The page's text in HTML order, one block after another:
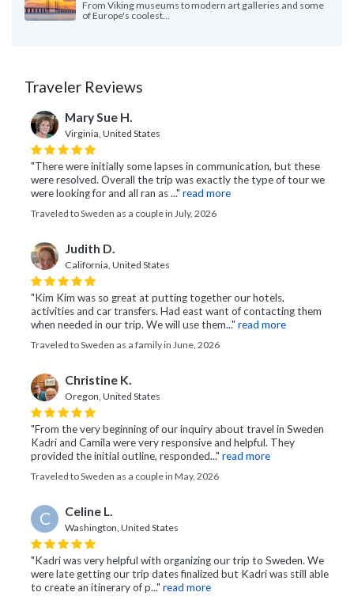
From Viking museums to modern art galleries and some
of Europe's coolest...
Traveler Reviews
Mary Sue H.
Virginia, United States
"There were initially some lapses in communication, but these
were resolved. Overall the trip was exactly the type of tour we
were looking for and all ran as ..." read more
Traveled to Sweden as a couple in July, 2026
Judith D.
California, United States
"Kim Kim was so great at putting together our hotels,
activities and car transfers. Had east want of contacting them
when needed in our trip. We will use them..." read more
Traveled to Sweden as a family in June, 2026
Christine K.
Oregon, United States
"From the very beginning of our inquiry about travel in Sweden
Kadri and Camila were very responsive and helpful. They
provided the initial outline, responded..." read more
Traveled to Sweden as a couple in May, 2026
C Celine L.
Washington, United States
"Kadri was very helpful with organizing our trip to Sweden. We
were late getting our trip dates finalized but Kadri was still able
to create an itinerary of p..." read more